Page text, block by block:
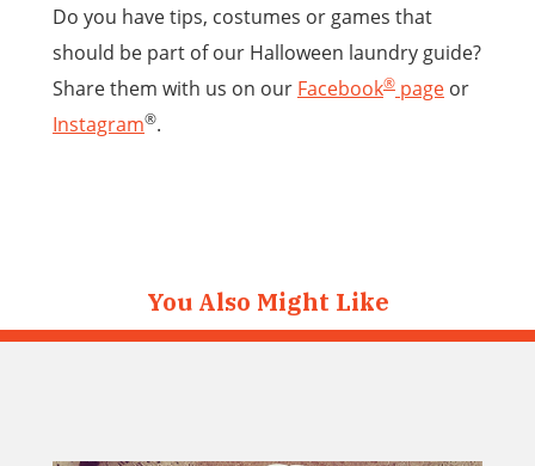
Do you have tips, costumes or games that
should be part of our Halloween laundry guide?
Share them with us on our Facebook® page or
Instagram®.
You Also Might Like